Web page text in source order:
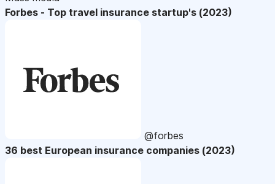
Forbes - Top travel insurance startup's (2023)
@forbes
36 best European insurance companies (2023)